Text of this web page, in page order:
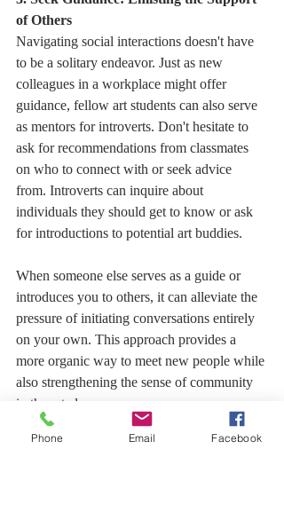
of Others
Navigating social interactions doesn't have
to be a solitary endeavor. Just as new
colleagues in a workplace might offer
guidance, fellow art students can also serve
as mentors for introverts. Don't hesitate to
ask for recommendations from classmates
on who to connect with or seek advice
from. Introverts can inquire about
individuals they should get to know or ask
for introductions to potential art buddies.
When someone else serves as a guide or
introduces you to others, it can alleviate the
pressure of initiating conversations entirely
on your own. This approach provides a
more organic way to meet new people while
also strengthening the sense of community
in the art class.
Learning to draw through in-person classes
Phone Email Facebook